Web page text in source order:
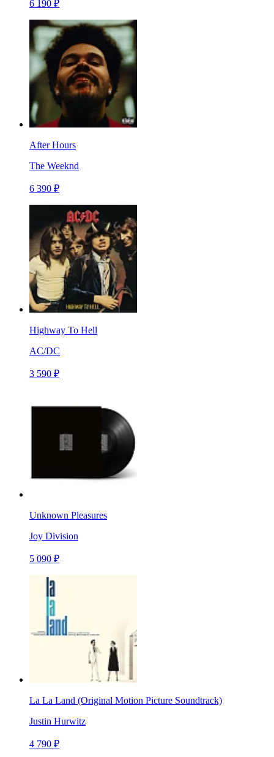
6 190 ₽
After Hours
The Weeknd
6 390 ₽
Highway To Hell
AC/DC
3 590 ₽
Unknown Pleasures
Joy Division
5 090 ₽
La La Land (Original Motion Picture Soundtrack)
Justin Hurwitz
4 790 ₽